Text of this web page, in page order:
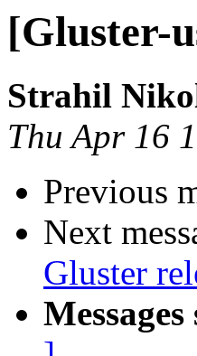
[Gluster-
Strahil
Thu Apr 16
Previous
Next
Gluster